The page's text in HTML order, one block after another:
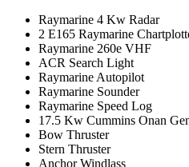
Raymarine 4 Kw Radar
2 E165 Raymarine
Raymarine 260e VHF
ACR Search Light
Raymarine Autopilot
Raymarine Sounder
Raymarine Speed Log
17.5 Kw Cummins Onan
Bow Thruster
Stern Thruster
Anchor Windlass